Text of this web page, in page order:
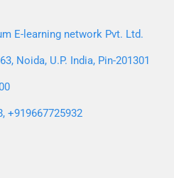
E-learning network Pvt. Ltd.
Noida, U.P. India, Pin-201301
+919667725932